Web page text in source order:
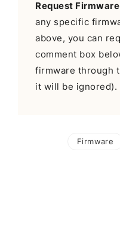
Request
any specific
above, you can
comment box
firmware through
it will be ignored).
Firmware